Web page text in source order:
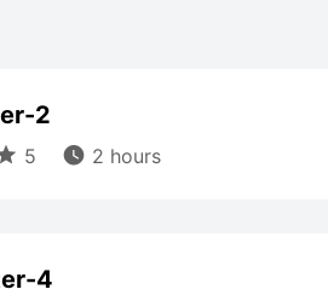
2
5  2 hours
4